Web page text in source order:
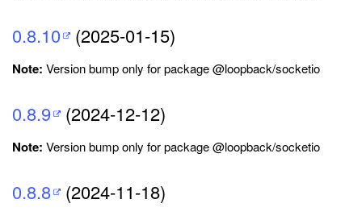
0.8.10 (2025-01-15)
Note: Version bump only for package @loopback/socketio
0.8.9 (2024-12-12)
Note: Version bump only for package @loopback/socketio
0.8.8 (2024-11-18)